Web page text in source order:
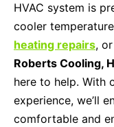
HVAC system is
cooler
heating repairs,
Roberts Cooling,
here to help. With
experience, we’ll
comfortable and